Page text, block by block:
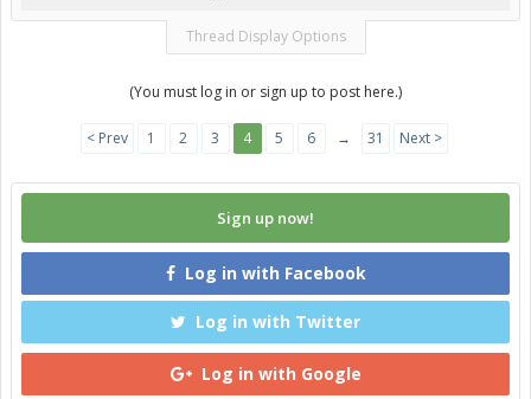
Thread Display Options
(You must log in or sign up to post here.)
< Prev 1 2 3 4 5 6 → 31 Next >
Sign up now!
Log in with Facebook
Log in with Twitter
Log in with Google